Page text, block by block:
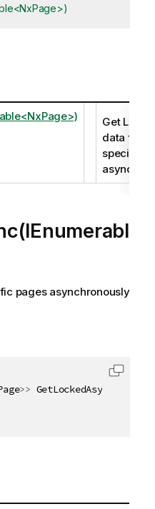
Get
data from
specific
pages asynchronously
>> GetLockedAsync